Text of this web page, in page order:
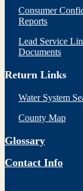
Consumer
Reports
Lead Service
Documents
Return Links
Water System
County Map
Glossary
Contact Info